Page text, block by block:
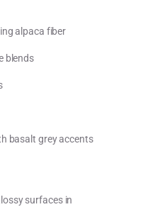
alpaca fiber
blends
basalt grey accents
surfaces in